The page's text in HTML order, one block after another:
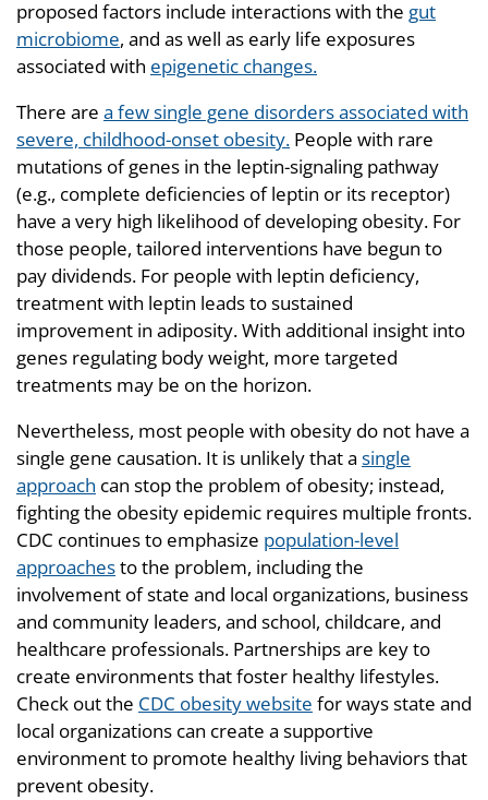
proposed factors include interactions with the gut
microbiome, and as well as early life exposures
associated with epigenetic changes.
There are a few single gene disorders associated with
severe, childhood-onset obesity. People with rare
mutations of genes in the leptin-signaling pathway
(e.g., complete deficiencies of leptin or its receptor)
have a very high likelihood of developing obesity. For
those people, tailored interventions have begun to
pay dividends. For people with leptin deficiency,
treatment with leptin leads to sustained
improvement in adiposity. With additional insight into
genes regulating body weight, more targeted
treatments may be on the horizon.
Nevertheless, most people with obesity do not have a
single gene causation. It is unlikely that a single
approach can stop the problem of obesity; instead,
fighting the obesity epidemic requires multiple fronts.
CDC continues to emphasize population-level
approachesto the problem, including the
involvement of state and local organizations, business
and community leaders, and school, childcare, and
healthcare professionals. Partnerships are key to
create environments that foster healthy lifestyles.
Check out the CDC obesity website for ways state and
local organizations can create a supportive
environment to promote healthy living behaviors that
prevent obesity.